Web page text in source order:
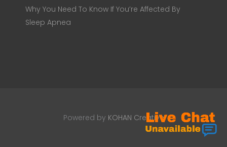
Why You Need To Know If You’re Affected By
Sleep Apnea
Powered by KOHAN Creative